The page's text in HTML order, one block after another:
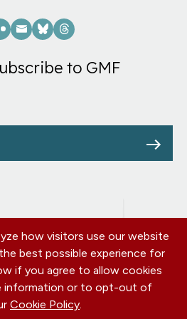
to GMF
how visitors use our website
best possible experience for
if you agree to allow cookies
information or to opt-out of
Cookie Policy.